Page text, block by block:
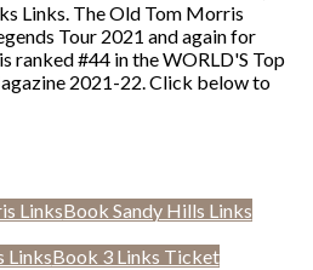
Links. The Old Tom Morris
Tour 2021 and again for
ranked #44 in the WORLD'S Top
2021-22. Click below to
LinksBook Sandy Hills Links
LinksBook 3 Links Ticket